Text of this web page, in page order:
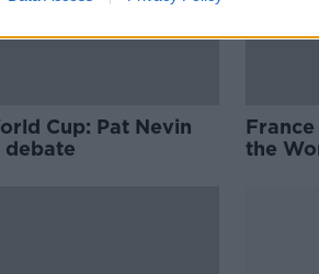
Cup: Pat Nevin
debate
the